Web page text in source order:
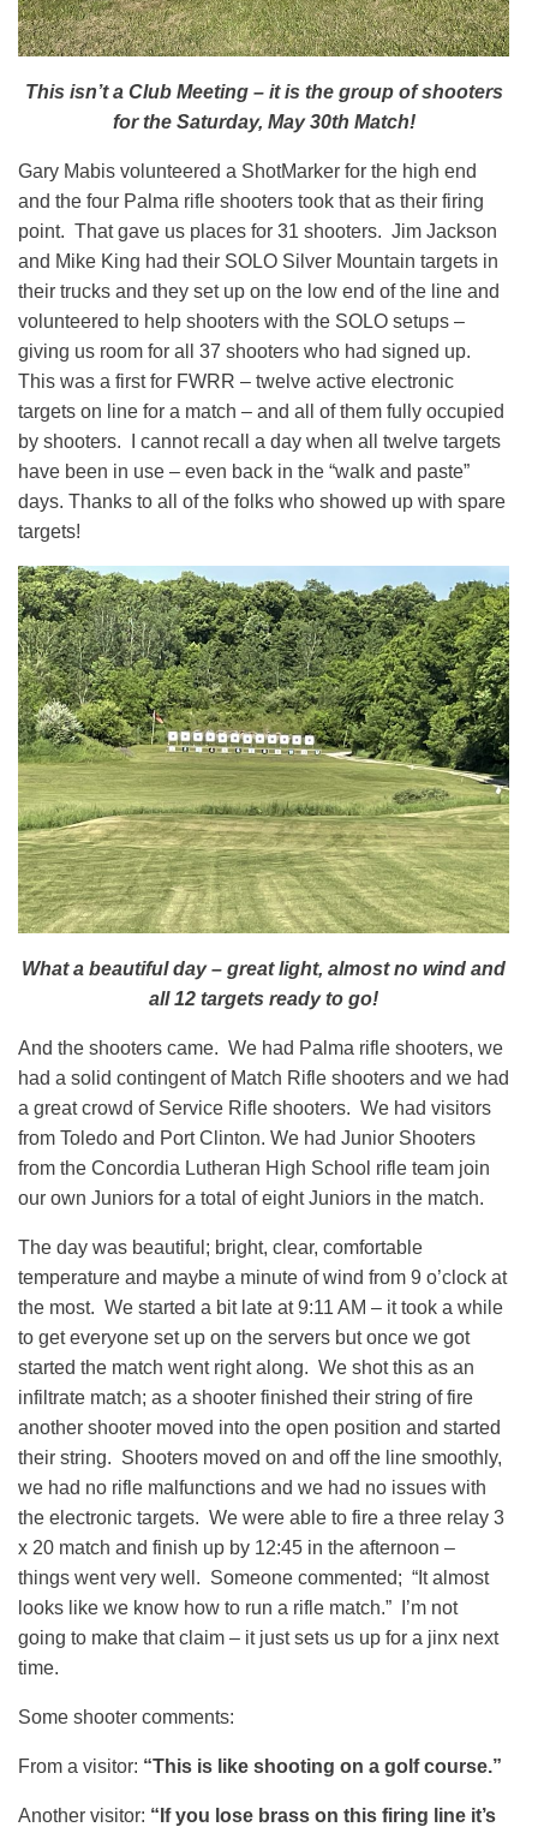
This isn’t a Club Meeting – it is the group of shooters
for the Saturday, May 30th Match!
Gary Mabis volunteered a ShotMarker for the high end
and the four Palma rifle shooters took that as their firing
point. That gave us places for 31 shooters. Jim Jackson
and Mike King had their SOLO Silver Mountain targets in
their trucks and they set up on the low end of the line and
volunteered to help shooters with the SOLO setups –
giving us room for all 37 shooters who had signed up.
This was a first for FWRR – twelve active electronic
targets on line for a match – and all of them fully occupied
by shooters. I cannot recall a day when all twelve targets
have been in use – even back in the “walk and paste”
days. Thanks to all of the folks who showed up with spare
targets!
What a beautiful day – great light, almost no wind and
all 12 targets ready to go!
And the shooters came. We had Palma rifle shooters, we
had a solid contingent of Match Rifle shooters and we had
a great crowd of Service Rifle shooters. We had visitors
from Toledo and Port Clinton. We had Junior Shooters
from the Concordia Lutheran High School rifle team join
our own Juniors for a total of eight Juniors in the match.
The day was beautiful; bright, clear, comfortable
temperature and maybe a minute of wind from 9 o’clock at
the most. We started a bit late at 9:11 AM – it took a while
to get everyone set up on the servers but once we got
started the match went right along. We shot this as an
infiltrate match; as a shooter finished their string of fire
another shooter moved into the open position and started
their string. Shooters moved on and off the line smoothly,
we had no rifle malfunctions and we had no issues with
the electronic targets. We were able to fire a three relay 3
x 20 match and finish up by 12:45 in the afternoon –
things went very well. Someone commented; “It almost
looks like we know how to run a rifle match.” I’m not
going to make that claim – it just sets us up for a jinx next
time.
Some shooter comments:
From a visitor: “This is like shooting on a golf course.”
Another visitor: “If you lose brass on this firing line it’s